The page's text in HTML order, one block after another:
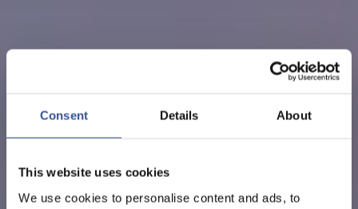
Consent Details About
This website uses cookies
We use cookies to personalise content and ads, to